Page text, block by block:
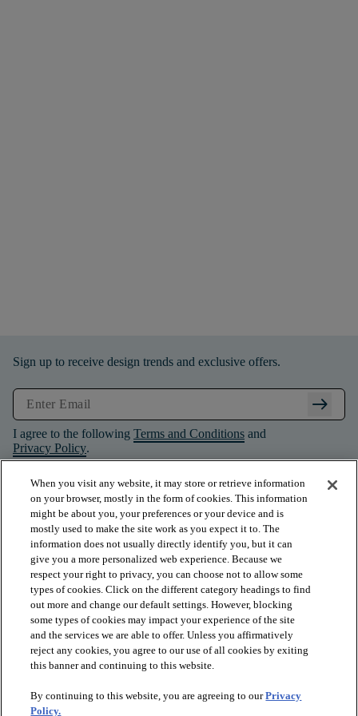
Sign up to receive design trends and exclusive offers.
arrow_right_alt
I agree to the following Terms and Conditions and
Privacy Policy.
PRODUCTS
INSPIRATION
When you visit any website, it may store or retrieve information
on your browser, mostly in the form of cookies. This information
might be about you, your preferences or your device and is
mostly used to make the site work as you expect it to. The
information does not usually directly identify you, but it can
give you a more personalized web experience. Because we
respect your right to privacy, you can choose not to allow some
types of cookies. Click on the different category headings to find
out more and change our default settings. However, blocking
some types of cookies may impact your experience of the site
and the services we are able to offer. Unless you affirmatively
reject any cookies, you agree to our use of all cookies by exiting
this banner and continuing to this website.
By continuing to this website, you are agreeing to ourPrivacy
Policy.